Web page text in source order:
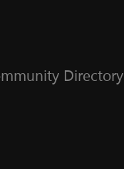
Directory